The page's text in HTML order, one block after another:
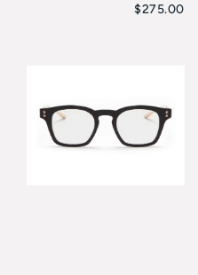
Original
$550.00.
$275.00
Current
$275.00.